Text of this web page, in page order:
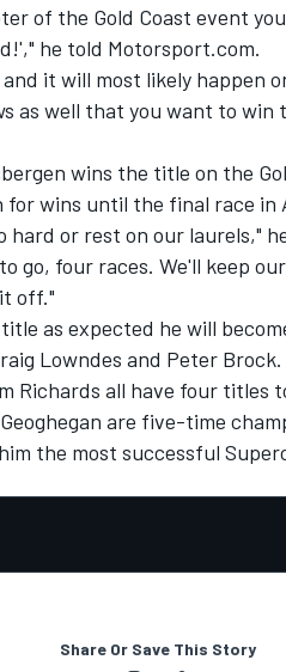
of the Gold Coast event
he told Motorsport.com.
it will most likely happen
as well that you want to
wins the title on the
wins until the final race in
hard or rest on our laurels,"
go, four races. We'll keep
off."
as expected he will
Lowndes and Peter Brock.
Richards all have four titles
are five-time
the most successful
Share Or Save This Story